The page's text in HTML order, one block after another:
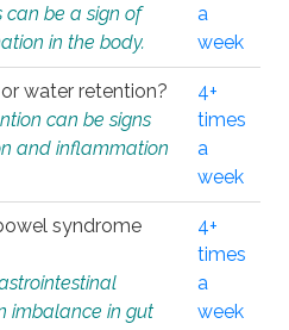
can be a sign of
in the body.
a
week
water retention?
can be signs
and inflammation
4+
times
a
week
syndrome
imbalance in gut
4+
times
a
week